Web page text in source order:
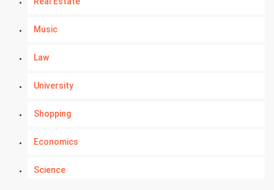
Music
Law
University
Shopping
Economics
Science